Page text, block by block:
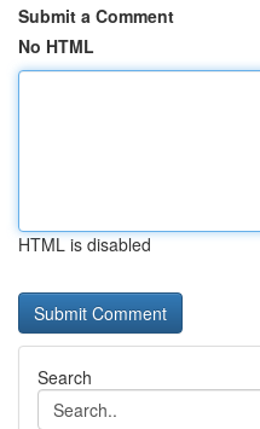
Submit a Comment
No HTML
HTML is disabled
Search